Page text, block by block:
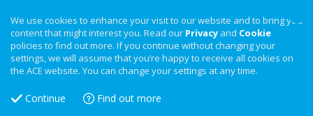
We use cookies to enhance your visit to our website and to bring you
content that might interest you. Read our Privacy and Cookie
policies to find out more. If you continue without changing your
settings, we will assume that you’re happy to receive all cookies on
the ACE website. You can change your settings at any time.
Continue Find out more